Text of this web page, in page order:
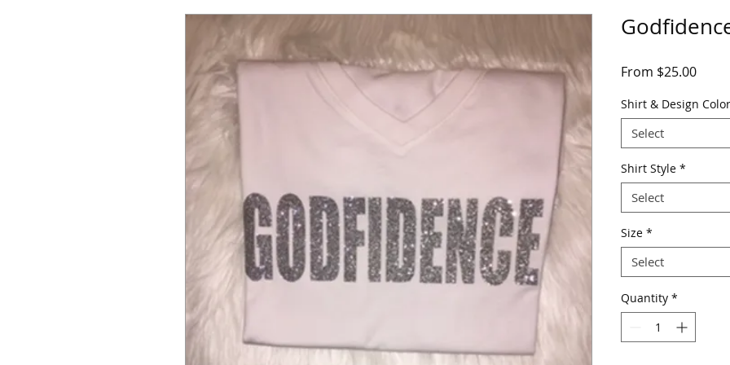
From $25.00Sale
Shirt & Design Color
Select
Shirt Style *
Select
Size *
Select
Quantity *